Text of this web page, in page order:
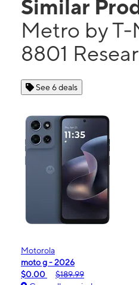
Similar
Metro by
8801
See 6 deals
Motorola
moto g - 2026
$0.00
$189.99